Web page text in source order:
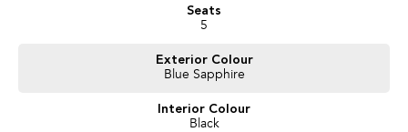
professionals standing by to assist and guide you through finance options,
payments, insurance, and extended warranties on all our cars. Getting you
even have a finance pre-approval in place and have any car sent directly to
your doorstep anywhere in Australia. Ask us how.
#trustedusedcars #besttradeinprices #avaliablenow #bestevaluations
#usedcarsforsale #PPSRaustralia #warrantyincluded #cheapusedcar
Seats
5
Exterior Colour
Blue Sapphire
Interior Colour
Black